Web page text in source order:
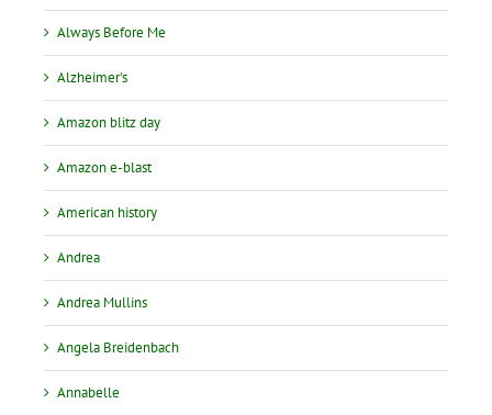
Always Before Me
Alzheimer's
Amazon blitz day
Amazon e-blast
American history
Andrea
Andrea Mullins
Angela Breidenbach
Annabelle